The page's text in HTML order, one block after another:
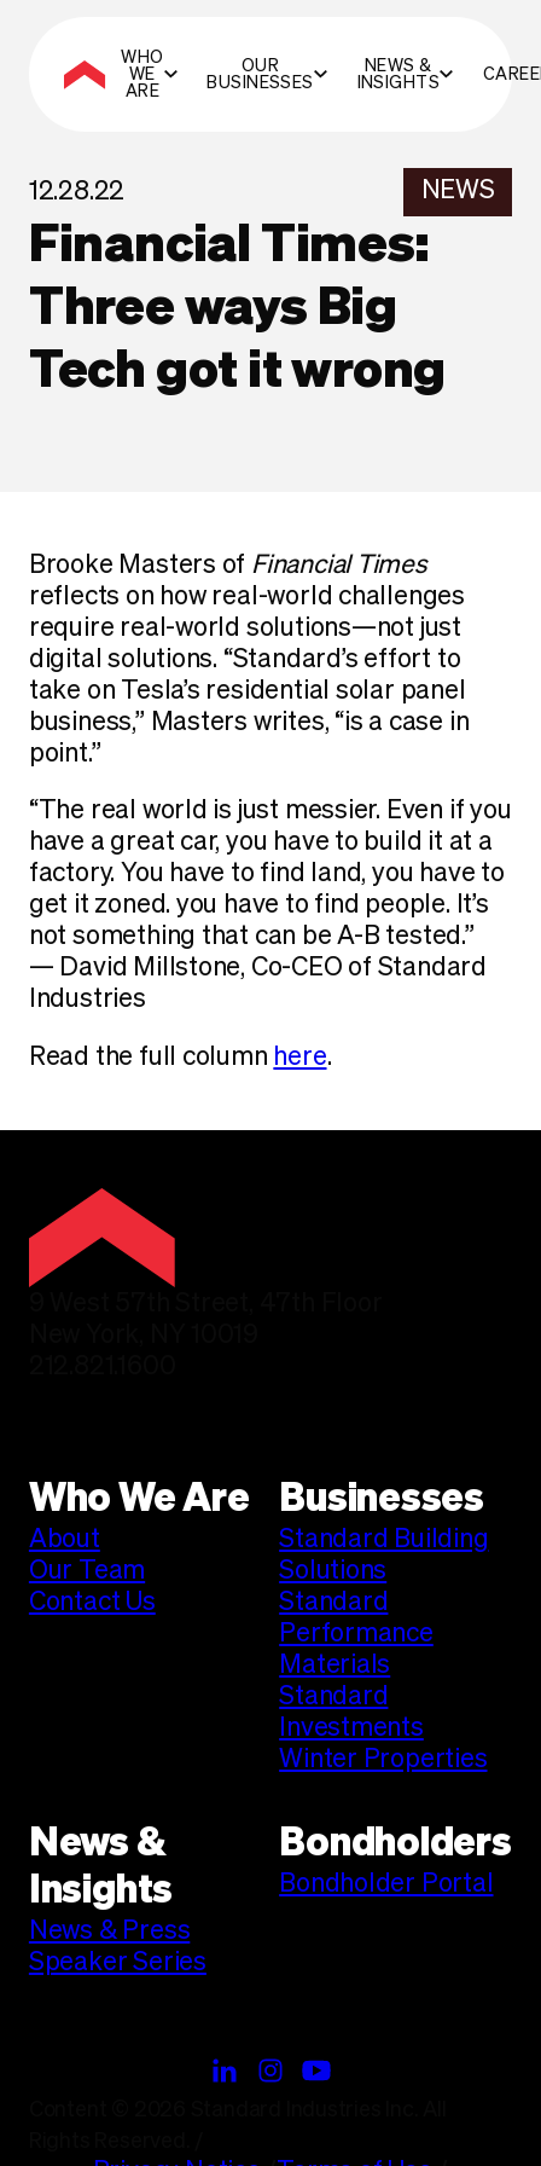
WHO
WE
ARE
OUR
BUSINESSES
NEWS &
INSIGHTS
12.28.22 NEWS
Financial Times:
Three ways Big
Tech got it wrong
Brooke Masters of Financial Times
reflects on how real-world challenges
require real-world solutions—not just
digital solutions. “Standard’s effort to
take on Tesla’s residential solar panel
business,” Masters writes, “is a case in
point.”
“The real world is just messier. Even if you
have a great car, you have to build it at a
factory. You have to find land, you have to
get it zoned. you have to find people. It’s
not something that can be A-B tested.”
— David Millstone, Co-CEO of Standard
Industries
Read the full column here.
Who We Are
About
Our Team
Contact Us
Businesses
Standard Building
Solutions
Standard
Performance
Materials
Standard
Investments
Winter Properties
News &
Insights
News & Press
Speaker Series
Bondholders
Bondholder Portal